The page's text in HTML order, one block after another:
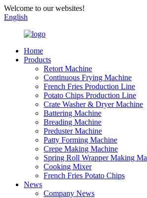
Welcome to our websites!
English
Home
Products
Retort Machine
Continuous Frying Machine
French Fries Production Line
Potato Chips Production Line
Crate Washer & Dryer Machine
Battering Machine
Breading Machine
Preduster Machine
Patty Forming Machine
Crepe Making Machine
Spring Roll Wrapper Making
Cooking Mixer
French Fries Potato Chips
News
Company News